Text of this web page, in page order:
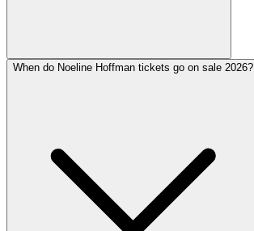
When do Noeline Hoffman tickets go on sale 2026?